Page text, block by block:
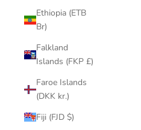
Ethiopia (ETB
Br)
Falkland
Islands (FKP £)
Faroe Islands
(DKK kr.)
Fiji (FJD $)